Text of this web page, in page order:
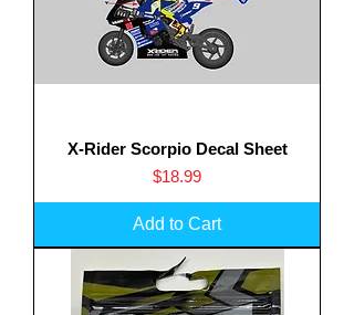
X-Rider Scorpio Decal Sheet
Price
$18.99
Add to Cart